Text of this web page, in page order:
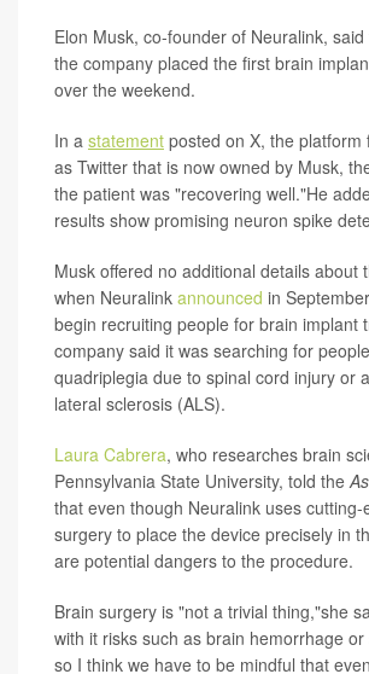
Elon Musk, co-founder of Neuralink,
the company placed the first brain
over the weekend.
In a statement posted on X, the platform
as Twitter that is now owned by Musk,
the patient was "recovering well."He
results show promising neuron spike
Musk offered no additional details about
when Neuralink announced in
begin recruiting people for brain implant
company said it was searching for
quadriplegia due to spinal cord injury or
lateral sclerosis (ALS).
Laura Cabrera, who researches brain
Pennsylvania State University, told the
that even though Neuralink uses
surgery to place the device precisely in
are potential dangers to the procedure.
Brain surgery is "not a trivial thing,"she
with it risks such as brain hemorrhage
so I think we have to be mindful that